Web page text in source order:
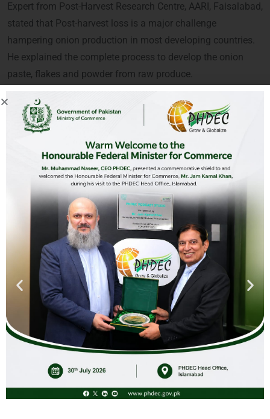
Expert from Post-Harvest Research Centre, AARI, Faisalabad,
stated that Post-harvest loss is a major challenge
hampering onion production in most developing countries.
He explained the complete process to develop the onion
paste, flakes and powder from raw produce.
private companies and academia participated in the
webinar and valued the PHDEC’s initiative.